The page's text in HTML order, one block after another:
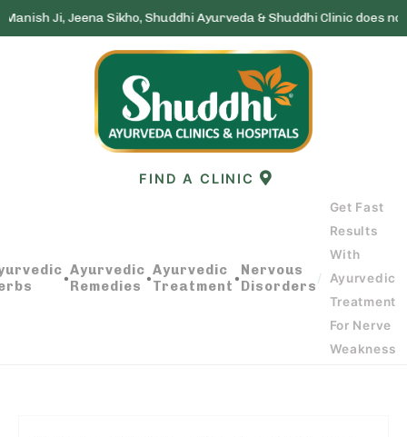
Sikho, Shuddhi Ayurveda & Shuddhi Clinic does not run
FIND A CLINIC
GET FAST RESULTS WITH AYURVEDIC
TREATMENT FOR NERVE WEAKNESS
•Ayurvedic
Remedies
•Ayurvedic
Treatment
•Nervous
Disorders/
Get Fast
Results
With
Ayurvedic
Treatment
For Nerve
Weakness